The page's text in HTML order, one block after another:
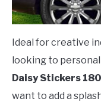
Ideal for creative
looking to
Daisy Stickers
want to add a